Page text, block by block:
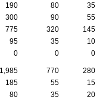
190 80
35
300 90
55
775 320
145
95 35
10
0 0 0
1,985 770
280
185 55
15
80 35
20